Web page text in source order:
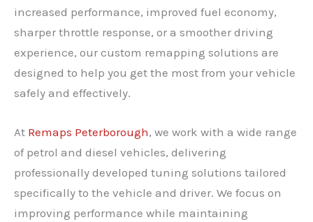
increased performance, improved fuel economy,
sharper throttle response, or a smoother driving
experience, our custom remapping solutions are
designed to help you get the most from your vehicle
safely and effectively.
At Remaps Peterborough, we work with a wide range
of petrol and diesel vehicles, delivering
professionally developed tuning solutions tailored
specifically to the vehicle and driver. We focus on
improving performance while maintaining